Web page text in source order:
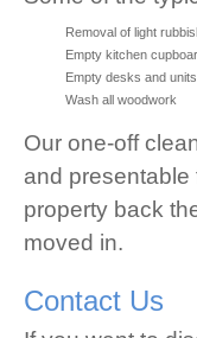
Removal of light
Empty kitchen
Empty desks and units
Wash all woodwork
Our one-off
and presentable
property back
moved in.
Contact Us